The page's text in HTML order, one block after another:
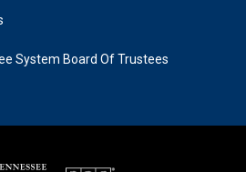
System Board Of Trustees